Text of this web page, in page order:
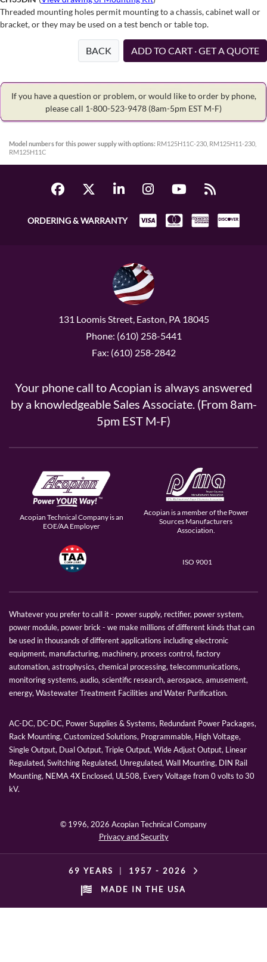
Threaded mounting holes permit mounting to a chassis, cabinet wall or
bracket, or they may be used on a test bench or table top.
BACK ADD TO CART · GET A QUOTE
If you have a question or problem, or would like to order by phone,
please call 1-800-523-9478 (8am-5pm EST M-F)
Model numbers for this power supply with options: RM125H11C-230, RM125H11-230,
RM125H11C
ORDERING & WARRANTY
131 Loomis Street, Easton, PA 18045
Phone: (610) 258-5441
Fax: (610) 258-2842
Your phone call to Acopian is always answered
by a knowledgeable Sales Associate. (From 8am-
5pm EST M-F)
Acopian Technical Company is an
EOE/AA Employer
Acopian is a member of the Power
Sources Manufacturers
Association.
ISO 9001
Whatever you prefer to call it - power supply, rectifier, power system,
power module, power brick - we make millions of different kinds that can
be used in thousands of different applications including electronic
equipment, manufacturing, machinery, process control, factory
automation, astrophysics, chemical processing, telecommunications,
monitoring systems, audio, scientific research, aerospace, amusement,
energy, Wastewater Treatment Facilities and Water Purification.
AC-DC, DC-DC, Power Supplies & Systems, Redundant Power Packages,
Rack Mounting, Customized Solutions, Programmable, High Voltage,
Single Output, Dual Output, Triple Output, Wide Adjust Output, Linear
Regulated, Switching Regulated, Unregulated, Wall Mounting, DIN Rail
Mounting, NEMA 4X Enclosed, UL508, Every Voltage from 0 volts to 30
kV.
© 1996, 2026 Acopian Technical Company
Privacy and Security
69 YEARS 1957 - 2026
MADE IN THE USA